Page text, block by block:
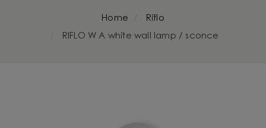
Home
Riflo
RIFLO W A white wall lamp / sconce